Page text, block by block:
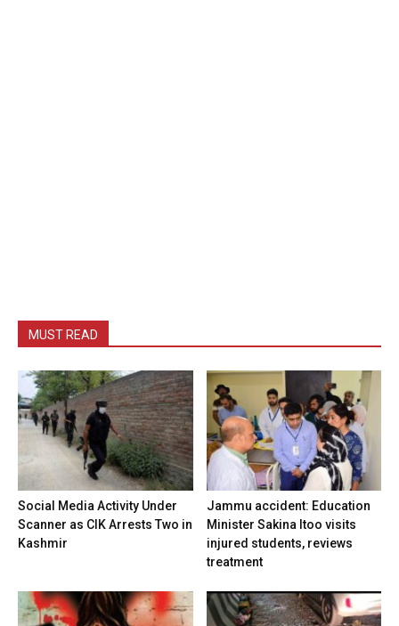
MUST READ
Social Media Activity Under
Scanner as CIK Arrests Two in
Kashmir
Jammu accident: Education
Minister Sakina Itoo visits
injured students, reviews
treatment